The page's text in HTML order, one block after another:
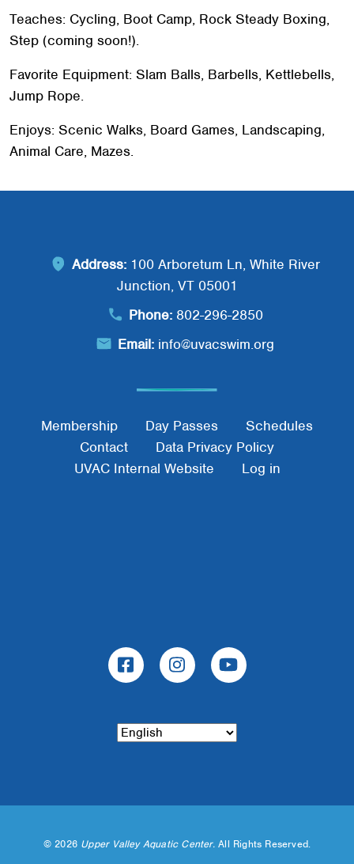
Teaches: Cycling, Boot Camp, Rock Steady Boxing,
Step (coming soon!).
Favorite Equipment: Slam Balls, Barbells, Kettlebells,
Jump Rope.
Enjoys: Scenic Walks, Board Games, Landscaping,
Animal Care, Mazes.
Address: 100 Arboretum Ln, White River
Junction, VT 05001
Phone: 802-296-2850
Email: info@uvacswim.org
Footer Menu
Membership Day Passes
Schedules
Contact
Data Privacy Policy
UVAC Internal Website
Log in
©2026 Upper Valley Aquatic Center.All Rights Reserved.